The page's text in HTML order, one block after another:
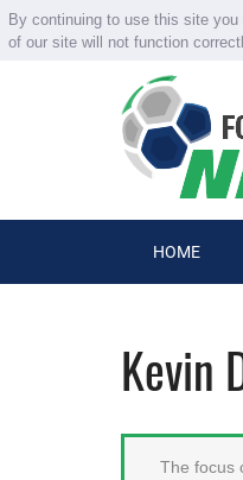
By continuing to use this site
of our site will not function
HOME
Kevin
The focus